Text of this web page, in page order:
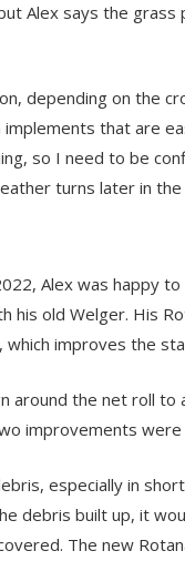
Alex says the grass
depending on the
that are
so I need to be
turns later in the
Alex was happy
his old Welger. His
improves the
around the net roll to
improvements
especially in
debris built up, it
The new